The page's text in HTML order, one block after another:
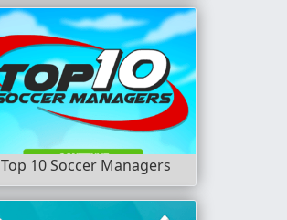
Top 10 Soccer Managers